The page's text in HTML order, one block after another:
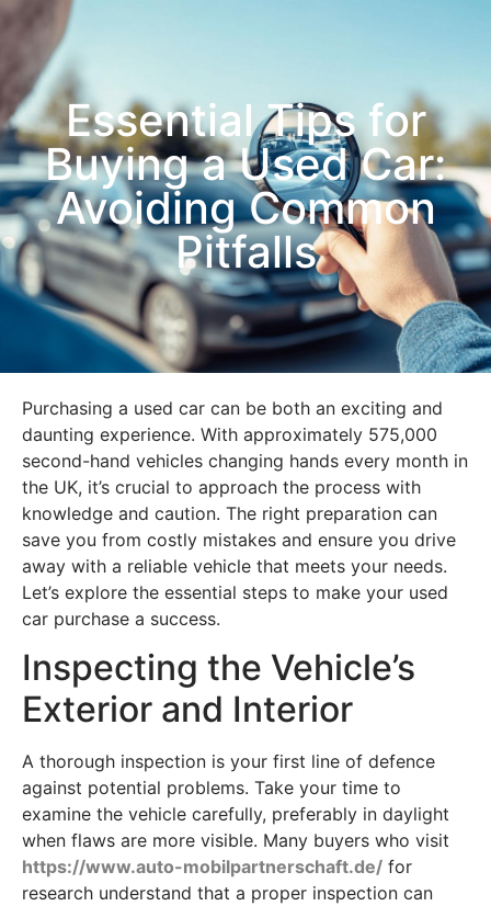
Essential Tips for
Buying a Used Car:
Avoiding Common
Pitfalls
Purchasing a used car can be both an exciting and
daunting experience. With approximately 575,000
second-hand vehicles changing hands every month in
the UK, it’s crucial to approach the process with
knowledge and caution. The right preparation can
save you from costly mistakes and ensure you drive
away with a reliable vehicle that meets your needs.
Let’s explore the essential steps to make your used
car purchase a success.
Inspecting the Vehicle’s
Exterior and Interior
A thorough inspection is your first line of defence
against potential problems. Take your time to
examine the vehicle carefully, preferably in daylight
when flaws are more visible. Many buyers who visit
https://www.auto-mobilpartnerschaft.de/ for
research understand that a proper inspection can